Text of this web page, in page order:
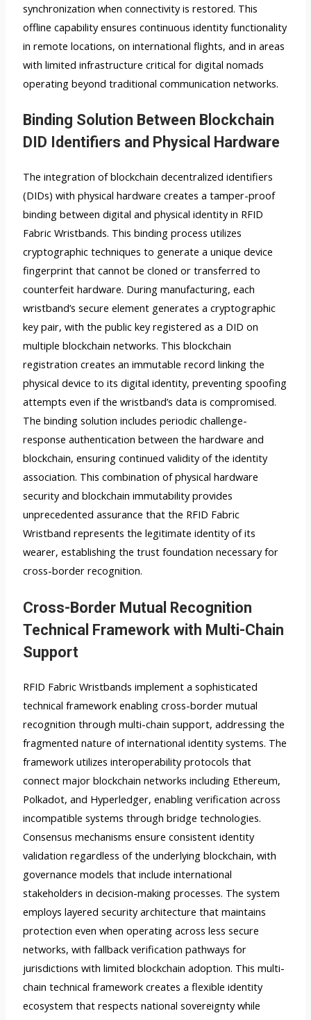
synchronization when connectivity is restored. This
offline capability ensures continuous identity functionality
in remote locations, on international flights, and in areas
with limited infrastructure critical for digital nomads
operating beyond traditional communication networks.
Binding Solution Between Blockchain
DID Identifiers and Physical Hardware
The integration of blockchain decentralized identifiers
(DIDs) with physical hardware creates a tamper-proof
binding between digital and physical identity in RFID
Fabric Wristbands. This binding process utilizes
cryptographic techniques to generate a unique device
fingerprint that cannot be cloned or transferred to
counterfeit hardware. During manufacturing, each
wristband’s secure element generates a cryptographic
key pair, with the public key registered as a DID on
multiple blockchain networks. This blockchain
registration creates an immutable record linking the
physical device to its digital identity, preventing spoofing
attempts even if the wristband’s data is compromised.
The binding solution includes periodic challenge-
response authentication between the hardware and
blockchain, ensuring continued validity of the identity
association. This combination of physical hardware
security and blockchain immutability provides
unprecedented assurance that the RFID Fabric
Wristband represents the legitimate identity of its
wearer, establishing the trust foundation necessary for
cross-border recognition.
Cross-Border Mutual Recognition
Technical Framework with Multi-Chain
Support
RFID Fabric Wristbands implement a sophisticated
technical framework enabling cross-border mutual
recognition through multi-chain support, addressing the
fragmented nature of international identity systems. The
framework utilizes interoperability protocols that
connect major blockchain networks including Ethereum,
Polkadot, and Hyperledger, enabling verification across
incompatible systems through bridge technologies.
Consensus mechanisms ensure consistent identity
validation regardless of the underlying blockchain, with
governance models that include international
stakeholders in decision-making processes. The system
employs layered security architecture that maintains
protection even when operating across less secure
networks, with fallback verification pathways for
jurisdictions with limited blockchain adoption. This multi-
chain technical framework creates a flexible identity
ecosystem that respects national sovereignty while